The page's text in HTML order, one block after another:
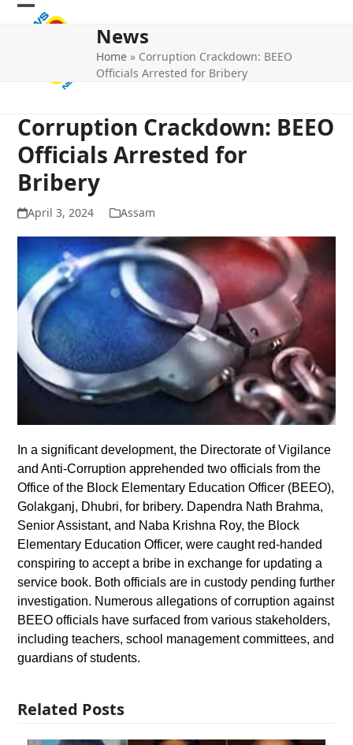
Skip
Open
Close
News
Home » Corruption Crackdown: BEEO
Officials Arrested for Bribery
Corruption Crackdown: BEEO
Officials Arrested for
Bribery
April 3, 2024 Assam
In a significant development, the Directorate of Vigilance
and Anti-Corruption apprehended two officials from the
Office of the Block Elementary Education Officer (BEEO),
Golakganj, Dhubri, for bribery. Dapendra Nath Brahma,
Senior Assistant, and Naba Krishna Roy, the Block
Elementary Education Officer, were caught red-handed
conspiring to accept a bribe in exchange for updating a
service book. Both officials are in custody pending further
investigation. Numerous allegations of corruption against
BEEO officials have surfaced from various stakeholders,
including teachers, school management committees, and
guardians of students.
Related Posts